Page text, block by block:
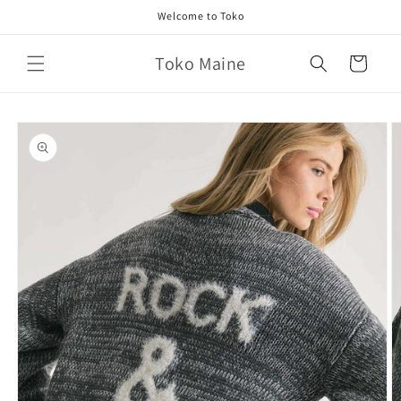
Welcome to Toko
Toko Maine Cart
Skip to
product
information